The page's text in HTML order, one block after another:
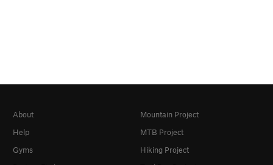
About
Help
Gyms
Mountain Project
MTB Project
Hiking Project